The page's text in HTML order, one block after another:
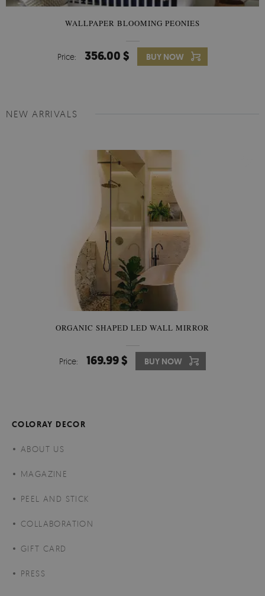
WALLPAPER BLOOMING PEONIES
Price: 356.00 $ BUY NOW
NEW ARRIVALS
ORGANIC SHAPED LED WALL MIRROR
Price: 169.99 $ BUY NOW
COLORAY DECOR
ABOUT US
MAGAZINE
PEEL AND STICK
COLLABORATION
GIFT CARD
PRESS